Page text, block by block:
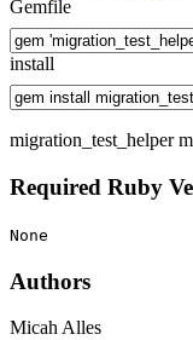
Gemfile
install
migration_test_helper
Required Ruby
None
Authors
Micah Alles